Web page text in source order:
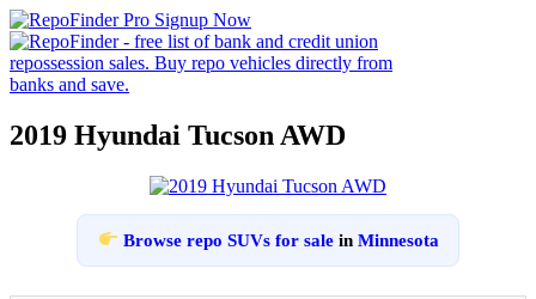
2019 Hyundai Tucson AWD
Browse repo SUVs for salein Minnesota